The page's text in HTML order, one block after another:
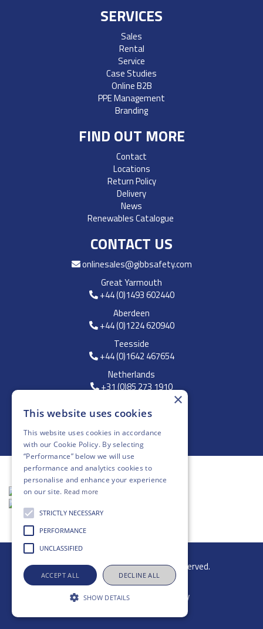
SERVICES
Sales
Rental
Service
Case Studies
Online B2B
PPE Management
Branding
FIND OUT MORE
Contact
Locations
Return Policy
Delivery
News
Renewables Catalogue
CONTACT US
onlinesales@gibbsafety.com
Great Yarmouth
+44 (0)1493 602440
Aberdeen
+44 (0)1224 620940
Teesside
+44 (0)1642 467654
Netherlands
+31 (0)85 273 1910
*On Orders Above £250
© 2026 Gibb Group Ltd. All rights reserved.
×
This website uses cookies
This website uses cookies in accordance
with our Cookie Policy. By selecting
“Performance” below we will use
performance and analytics cookies to
personalise and enhance your experience
on our site. Read more
STRICTLY NECESSARY
PERFORMANCE
UNCLASSIFIED
ACCEPT ALL DECLINE ALL
SHOW DETAILS